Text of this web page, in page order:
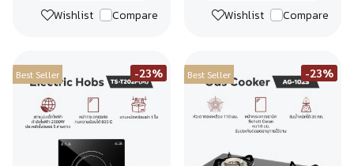
Wishlist Compare Wishlist Compare
Best Seller -23% Best Seller -23%